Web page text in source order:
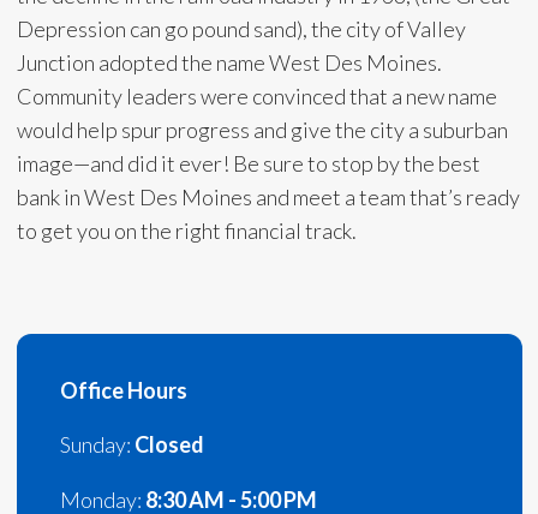
Depression can go pound sand), the city of Valley
Junction adopted the name West Des Moines.
Community leaders were convinced that a new name
would help spur progress and give the city a suburban
image—and did it ever! Be sure to stop by the best
bank in West Des Moines and meet a team that’s ready
to get you on the right financial track.
Office Hours
Sunday: Closed
Monday: 8:30 AM - 5:00 PM